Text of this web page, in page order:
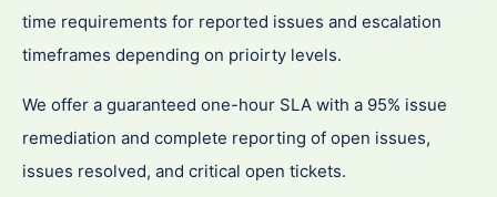
time requirements for reported issues and escalation
timeframes depending on prioirty levels.
We offer a guaranteed one-hour SLA with a 95% issue
remediation and complete reporting of open issues,
issues resolved, and critical open tickets.